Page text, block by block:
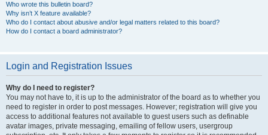
Who wrote this bulletin board?
Why isn’t X feature available?
Who do I contact about abusive and/or legal matters related to this board?
How do I contact a board administrator?
Login and Registration Issues
Why do I need to register?
You may not have to, it is up to the administrator of the board as to whether you
need to register in order to post messages. However; registration will give you
access to additional features not available to guest users such as definable
avatar images, private messaging, emailing of fellow users, usergroup